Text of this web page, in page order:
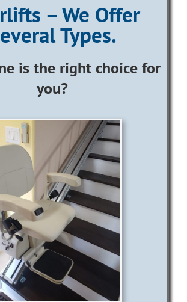
& Scooters
– We Offer
Types.
is the right choice for
you?